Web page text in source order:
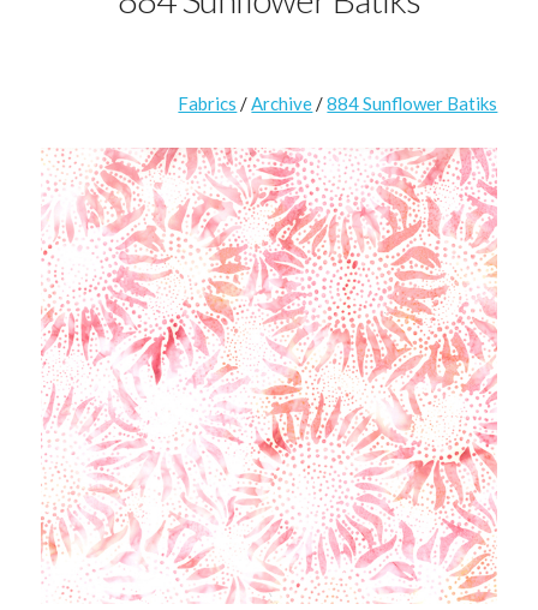
Fabrics / Archive /884 Sunflower Batiks